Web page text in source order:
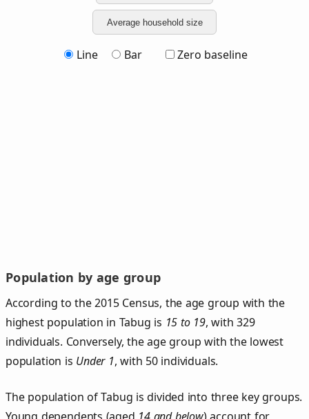
Average household size
Line Bar Zero baseline
Population by age group
According to the 2015 Census, the age group with the
highest population in Tabug is 15 to 19, with 329
individuals. Conversely, the age group with the lowest
population is Under 1, with 50 individuals.
The population of Tabug is divided into three key groups.